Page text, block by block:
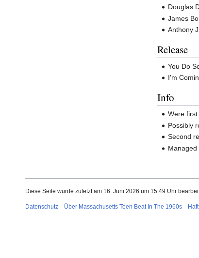
Douglas
James
Anthony
Release
You Do
I'm
Info
Were
Possibly
Second
Managed
Diese Seite wurde zuletzt am 16. Juni 2026 um 15:49 Uhr
Datenschutz Über Massachusetts Teen Beat In The 1960s